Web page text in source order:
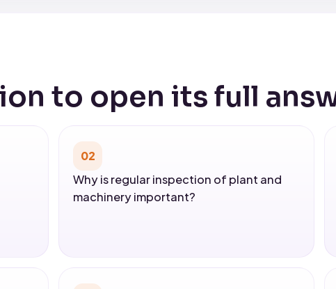
to open its full
02
Why is regular inspection of plant and
machinery important?